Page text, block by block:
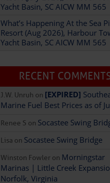
Yacht Basin, SC AICW MM 565
What’s Happening At the Sea
Resort (Aug 2026), Harbour
Yacht Basin, SC AICW MM 565
RECENT
J.W. Unruh on [EXPIRED]
Marine Fuel Best Prices as of
Renee S on Socastee Swing
Lisa on Socastee Swing Bridge
Winston Fowler on Morningstar
Marinas | Little Creek
Norfolk, Virginia